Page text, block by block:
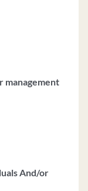
actively
restrictions on
to accept
covering
management,
a passive
diversified
Theory
allocation
fees based on
management
And/or